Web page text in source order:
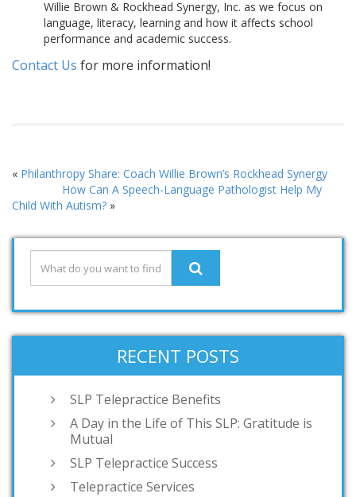
Willie Brown & Rockhead Synergy, Inc. as we focus on
language, literacy, learning and how it affects school
performance and academic success.
Contact Us for more information!
« Philanthropy Share: Coach Willie Brown’s Rockhead Synergy
How Can A Speech-Language Pathologist Help My
Child With Autism? »
RECENT POSTS
SLP Telepractice Benefits
A Day in the Life of This SLP: Gratitude is
Mutual
SLP Telepractice Success
Telepractice Services